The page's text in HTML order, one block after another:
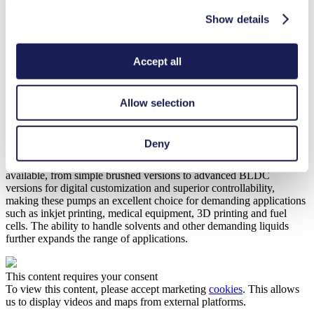
Show details
Accept all
Allow selection
Deny
flow of 250 ml/min and a higher minimum suction height of 3
O. Also available in high-pressure versions, both FP 1.7 and FP
1.25 achieve nominal pressures up to 60 mH2O.
Maximizing Efficiency Through
Like most KNF pumps, the new FP 7 and FP 25 are fully
customizable to meet the specific needs of various applications.
Pump head, valve and diaphragm materials can be matched to
specific operating requirements, and a variety of DC motors are
available, from simple brushed versions to advanced BLDC
versions for digital customization and superior controllability,
making these pumps an excellent choice for demanding applications
such as inkjet printing, medical equipment, 3D printing and fuel
cells. The ability to handle solvents and other demanding liquids
further expands the range of applications.
This content requires your consent
To view this content, please accept marketing cookies. This allows
us to display videos and maps from external platforms.